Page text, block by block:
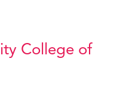
College of